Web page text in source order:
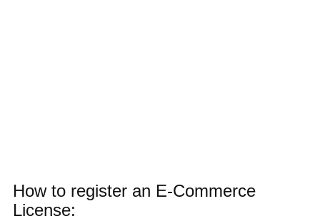
How to register an E-Commerce
License: